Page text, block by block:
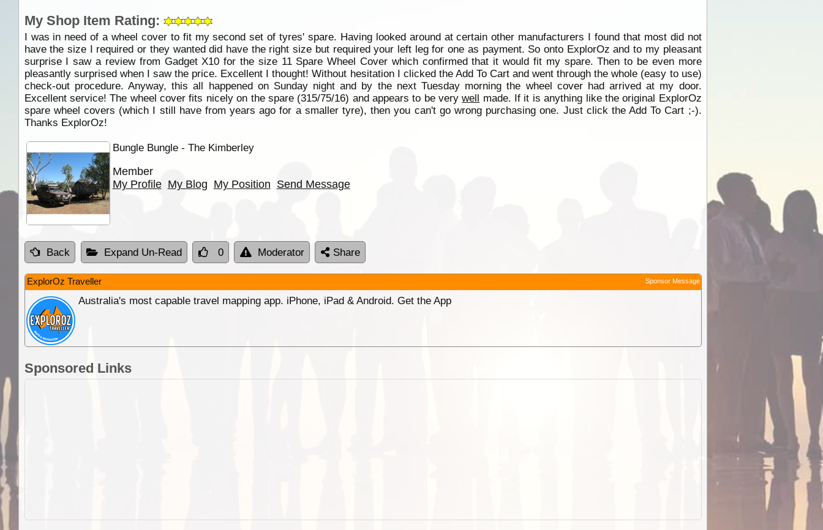
My Shop Item Rating:
I was in need of a wheel cover to fit my second set of tyres' spare. Having looked around at certain other manufacturers I found that most did not
have the size I required or they wanted did have the right size but required your left leg for one as payment. So onto ExplorOz and to my pleasant
surprise I saw a review from Gadget X10 for the size 11 Spare Wheel Cover which confirmed that it would fit my spare. Then to be even more
pleasantly surprised when I saw the price. Excellent I thought! Without hesitation I clicked the Add To Cart and went through the whole (easy to use)
check-out procedure. Anyway, this all happened on Sunday night and by the next Tuesday morning the wheel cover had arrived at my door.
Excellent service! The wheel cover fits nicely on the spare (315/75/16) and appears to be verywell made. If it is anything like the original ExplorOz
spare wheel covers (which I still have from years ago for a smaller tyre), then you can't go wrong purchasing one. Just click the Add To Cart ;-).
Thanks ExplorOz!
Bungle Bungle - The Kimberley
Member
My Profile My Blog My Position Send Message
Back Expand Un-Read 0 Moderator Share
ExplorOz Traveller Sponsor Message
Australia's most capable travel mapping app. iPhone, iPad & Android. Get the App
Sponsored Links